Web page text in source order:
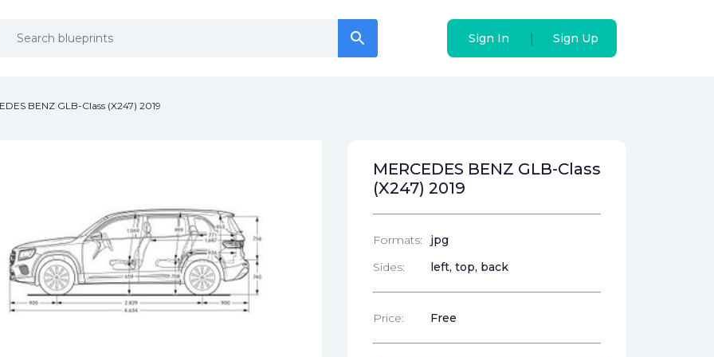
search Sign In Sign Up
search Sign In Sign Up
BENZ GLB-Class (X247) 2019
MERCEDES BENZ GLB-Class
(X247) 2019
Formats:
jpg
Sides:
left, top, back
Price: Free